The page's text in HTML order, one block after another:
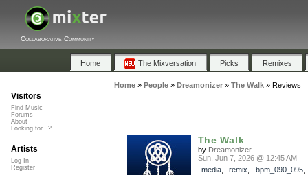
Collaborative Community
Home The Mixversation Picks Remixes
Home» People» Dreamonizer» The Walk» Reviews
The Walk
by Dreamonizer
Sun, Jun 7, 2026 @ 12:45 AM
media, remix bpm_090_095
Visitors
Find Music
Forums
About
Looking for...?
Artists
Log In
Register